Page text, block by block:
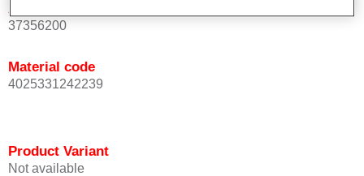
Article reference
37356200
Material code
4025331242239
Product Variant
Not available